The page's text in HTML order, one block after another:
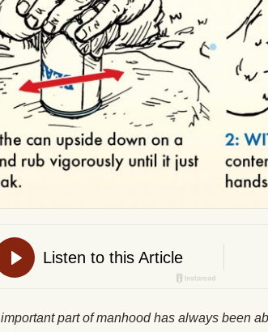
part of manhood has always been